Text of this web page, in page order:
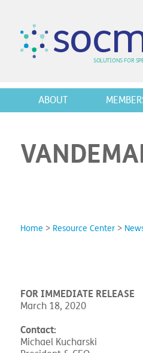
soc
SOLUTIONSFOR S
ABOUT
Home > Resource Center>
FOR IMMEDIATE RELEASE
March 18, 2020
Contact:
Michael Kucharski